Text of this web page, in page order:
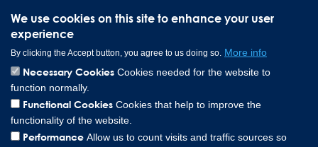
We use cookies on this site to enhance your user
experience
By clicking the Accept button, you agree to us doing so. More info
Necessary Cookies Cookies needed for the website to
function normally.
Functional Cookies Cookies that help to improve the
functionality of the website.
Performance Allow us to count visits and traffic sources so